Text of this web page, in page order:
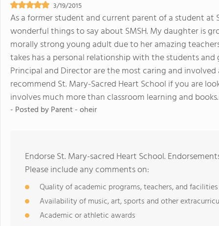
3/19/2015
As a former student and current parent of a student at
wonderful things to say about SMSH. My daughter is
morally strong young adult due to her amazing
takes has a personal relationship with the students
Principal and Director are the most caring and
recommend St. Mary-Sacred Heart School if you are
involves much more than classroom learning and books.
- Posted byParent - oheir
Endorse St. Mary-sacred Heart School.
Please include any comments on:
Quality of academic programs, teachers, and facilities
Availability of music, art, sports and other
Academic or athletic awards